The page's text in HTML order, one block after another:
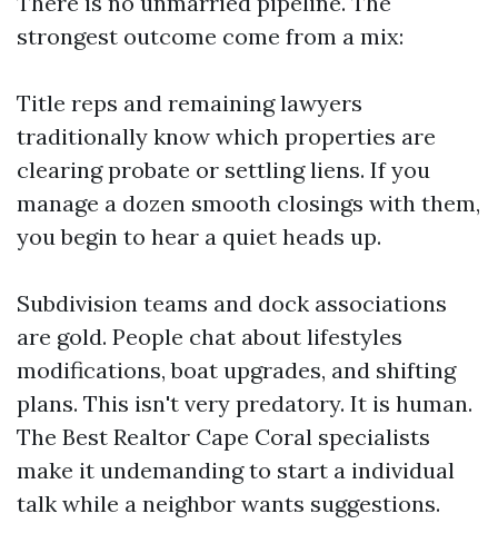
strongest outcome come from a mix:
Title reps and remaining lawyers
traditionally know which properties are
clearing probate or settling liens. If you
manage a dozen smooth closings with them,
you begin to hear a quiet heads up.
Subdivision teams and dock associations
are gold. People chat about lifestyles
modifications, boat upgrades, and shifting
plans. This isn't very predatory. It is human.
The Best Realtor Cape Coral specialists
make it undemanding to start a individual
talk while a neighbor wants suggestions.